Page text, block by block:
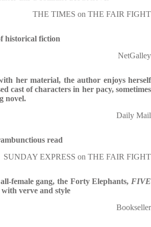
THE TIMES on THE FAIR FIGHT
historical fiction
NetGalley
her material, the author enjoys herself
cast of characters in her pacy, sometimes
novel.
Daily Mail
read
SUNDAY EXPRESS on THE FAIR FIGHT
female gang, the Forty Elephants, FIVE
verve and style
Bookseller